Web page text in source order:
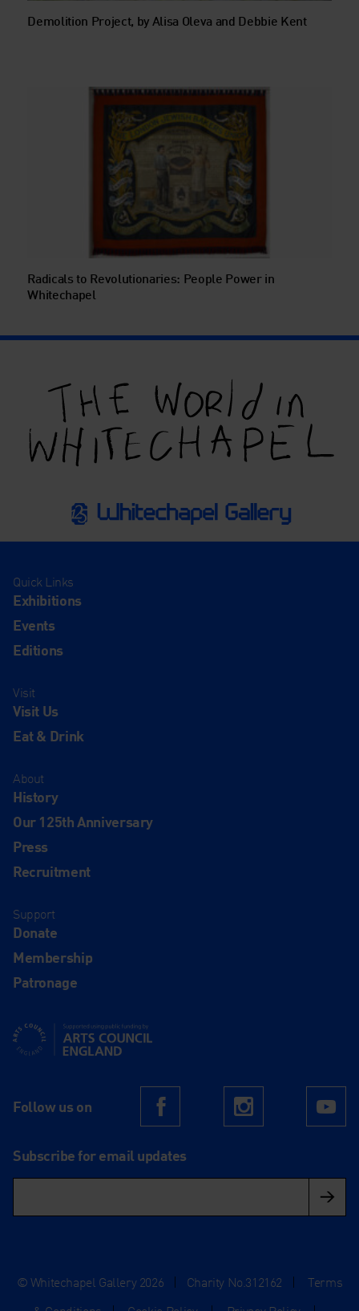
Demolition Project, by Alisa Oleva and Debbie Kent
Radicals to Revolutionaries: People Power in
Whitechapel
Quick Links
Exhibitions
Events
Editions
Visit
Visit Us
Eat & Drink
About
History
Our 125th Anniversary
Press
Recruitment
Support
Donate
Membership
Patronage
Supported using public funding by Arts Council England
Follow us on FacebookInstagram
Subscribe for email updates
© Whitechapel Gallery 2026 Charity No.312162
Terms